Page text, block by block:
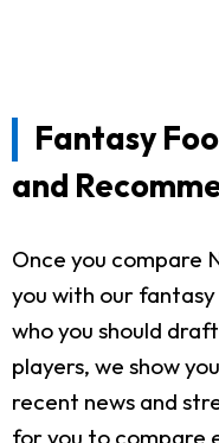
Fantasy
and
Once you compare
you with our
who you should
players, we show
recent news and
for you to compare